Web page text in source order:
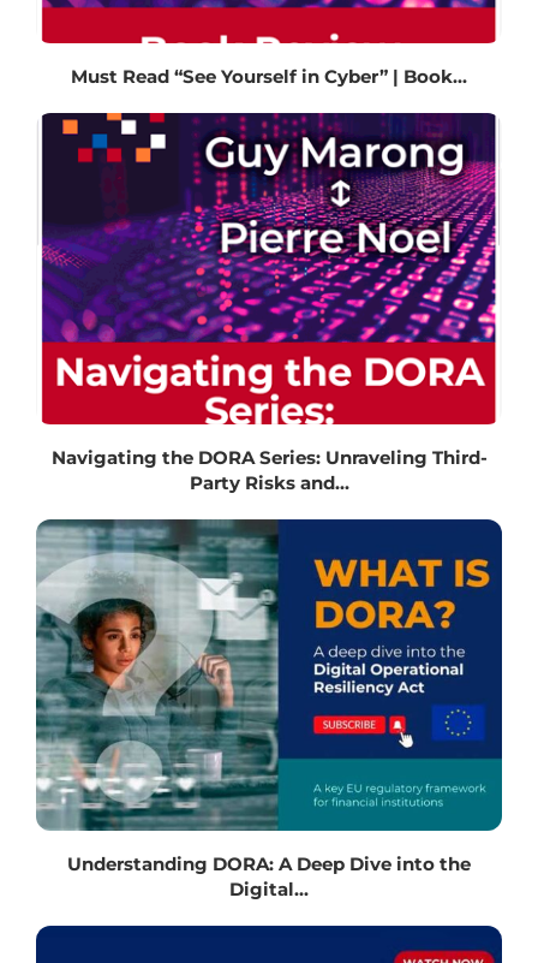
Must Read “See Yourself in Cyber” | Book...
Navigating the DORA Series: Unraveling Third-
Party Risks and...
Understanding DORA: A Deep Dive into the
Digital...